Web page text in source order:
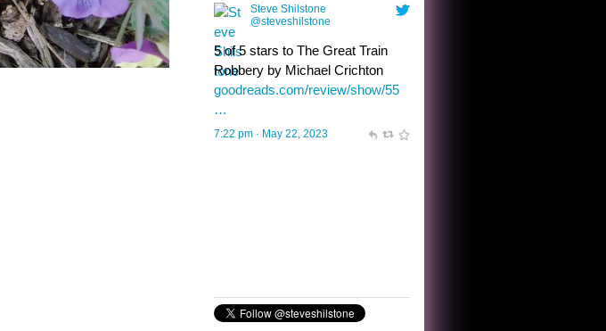
Steve Shilstone
@steveshilstone
toughest test yet for the shy
shamus with minimal bladder
control? Only the sandman
knows, and he’s not talking. He’s
chuckling, though.